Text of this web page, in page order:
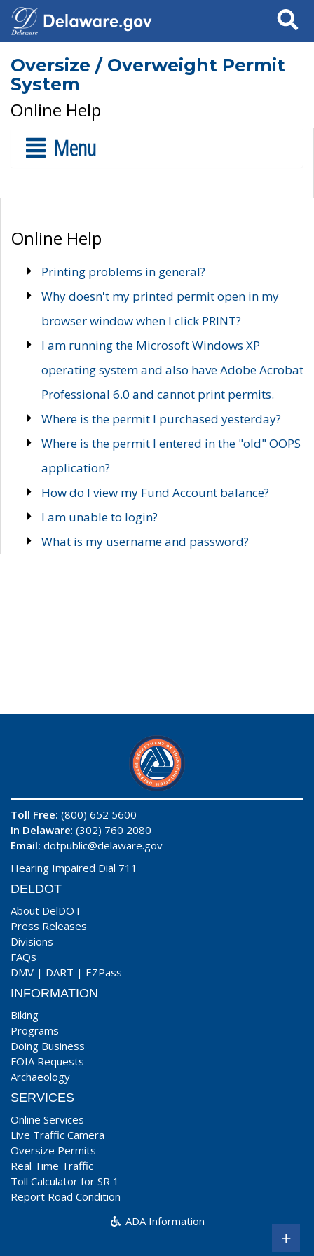
Search
Oversize / Overweight Permit
System
Online Help
Menu
Online Help
Printing problems in general?
Why doesn't my printed permit open in my
browser window when I click PRINT?
I am running the Microsoft Windows XP
operating system and also have Adobe Acrobat
Professional 6.0 and cannot print permits.
Where is the permit I purchased yesterday?
Where is the permit I entered in the "old" OOPS
application?
How do I view my Fund Account balance?
I am unable to login?
What is my username and password?
Toll Free: (800) 652 5600
In Delaware: (302) 760 2080
Email: dotpublic@delaware.gov
Hearing Impaired Dial 711
DELDOT
About DelDOT
Press Releases
Divisions
FAQs
DMV | DART | EZPass
INFORMATION
Biking
Programs
Doing Business
FOIA Requests
Archaeology
SERVICES
Online Services
Live Traffic Camera
Oversize Permits
Real Time Traffic
Toll Calculator for SR 1
Report Road Condition
ADA Information
+